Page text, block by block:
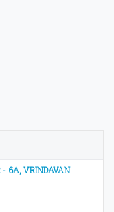
- 6A, VRINDAVAN